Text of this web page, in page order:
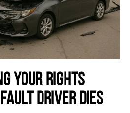
Your Rights
Driver Dies